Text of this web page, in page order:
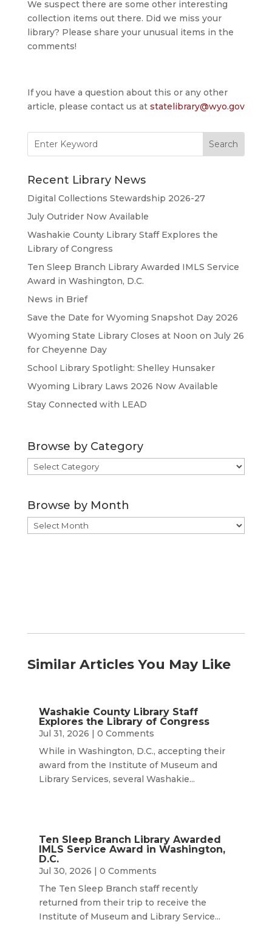
We suspect there are some other interesting
collection items out there. Did we miss your
library? Please share your unusual items in the
comments!
If you have a question about this or any other
article, please contact us at statelibrary@wyo.gov
for:
Recent Library News
Digital Collections Stewardship 2026-27
July Outrider Now Available
Washakie County Library Staff Explores the
Library of Congress
Ten Sleep Branch Library Awarded IMLS Service
Award in Washington, D.C.
News in Brief
Save the Date for Wyoming Snapshot Day 2026
Wyoming State Library Closes at Noon on July 26
for Cheyenne Day
School Library Spotlight: Shelley Hunsaker
Wyoming Library Laws 2026 Now Available
Stay Connected with LEAD
Browse by Category
Browse
by
Browse by Month
Browse
by
Similar Articles You May Like
Washakie County Library Staff
Explores the Library of Congress
Jul 31, 2026 | 0 Comments
While in Washington, D.C., accepting their
award from the Institute of Museum and
Library Services, several Washakie...
Ten Sleep Branch Library Awarded
IMLS Service Award in Washington,
D.C.
Jul 30, 2026 | 0 Comments
The Ten Sleep Branch staff recently
returned from their trip to receive the
Institute of Museum and Library Service...